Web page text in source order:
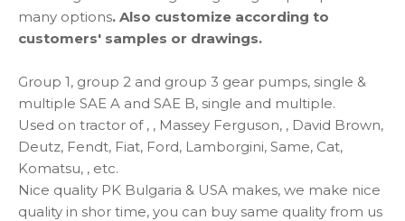
many options. Also customize according to
customers' samples or drawings.
Group 1, group 2 and group 3 gear pumps, single &
multiple SAE A and SAE B, single and multiple.
Used on tractor of , , Massey Ferguson, , David Brown,
Deutz, Fendt, Fiat, Ford, Lamborgini, Same, Cat,
Komatsu, , etc.
Nice quality PK Bulgaria & USA makes, we make nice
quality in shor time, you can buy same quality from us